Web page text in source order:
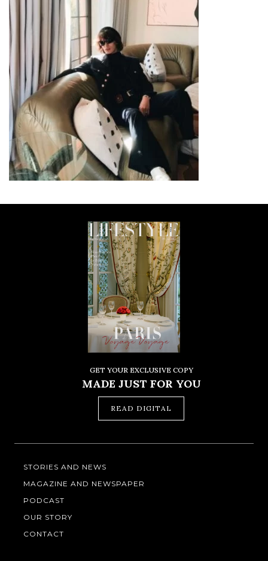
GET YOUR EXCLUSIVE COPY
MADE JUST FOR YOU
READ DIGITAL
STORIES AND NEWS
MAGAZINE AND NEWSPAPER
PODCAST
OUR STORY
CONTACT